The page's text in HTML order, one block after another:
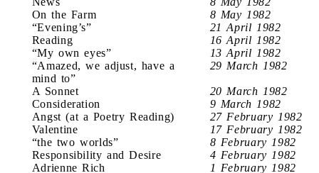
On the Farm
8 May 1982
“Evening’s”
21 April 1982
Reading
16 April 1982
“My own eyes”
13 April 1982
“Amazed, we adjust, have a
mind to”
29 March 1982
A Sonnet
20 March 1982
Consideration
9 March 1982
Angst (at a Poetry Reading)
27 February 1982
Valentine
17 February 1982
“the two worlds”
8 February 1982
Responsibility and Desire
4 February 1982
Adrienne Rich
1 February 1982